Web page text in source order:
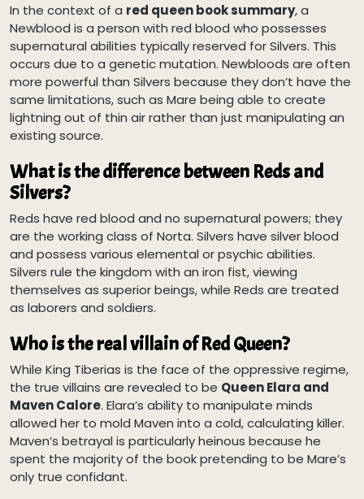
In the context of a red queen book summary, a
Newblood is a person with red blood who possesses
supernatural abilities typically reserved for Silvers. This
occurs due to a genetic mutation. Newbloods are often
more powerful than Silvers because they don’t have the
same limitations, such as Mare being able to create
lightning out of thin air rather than just manipulating an
existing source.
What is the difference between Reds and
Silvers?
Reds have red blood and no supernatural powers; they
are the working class of Norta. Silvers have silver blood
and possess various elemental or psychic abilities.
Silvers rule the kingdom with an iron fist, viewing
themselves as superior beings, while Reds are treated
as laborers and soldiers.
Who is the real villain of Red Queen?
While King Tiberias is the face of the oppressive regime,
the true villains are revealed to be Queen Elara and
Maven Calore. Elara’s ability to manipulate minds
allowed her to mold Maven into a cold, calculating killer.
Maven’s betrayal is particularly heinous because he
spent the majority of the book pretending to be Mare’s
only true confidant.